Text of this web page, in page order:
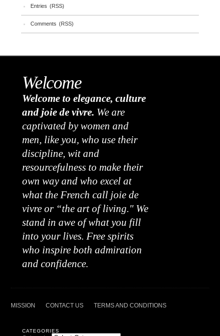
Entries (RSS)
Comments (RSS)
Welcome
Welcome to elegance, culture
and joie de vivre. We are
captivated by women and
men, like you, who use their
discipline, wit and
resourcefulness to make their
own way and who excel at
what the French call joie de
vivre or “the art of living." We
stand in awe of what you fill
into your lives. Free spirits
who inspire both admiration
and confidence.
MISSION CONTACT US TERMS AND CONDITIONS
CATEGORIES